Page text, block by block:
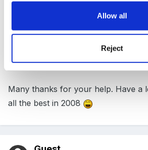
Allow all
Reject
Many thanks for your help. Have a
all the best in 2008